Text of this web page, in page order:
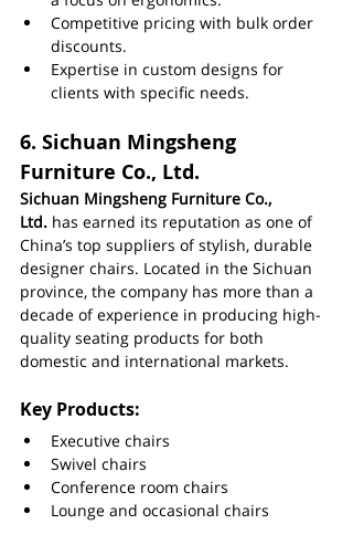
Competitive pricing with bulk order
discounts.
Expertise in custom designs for
clients with specific needs.
6. Sichuan Mingsheng
Furniture Co., Ltd.
Sichuan Mingsheng Furniture Co.,
Ltd. has earned its reputation as one of
China’s top suppliers of stylish, durable
designer chairs. Located in the Sichuan
province, the company has more than a
decade of experience in producing high-
quality seating products for both
domestic and international markets.
Key Products:
Executive chairs
Swivel chairs
Conference room chairs
Lounge and occasional chairs